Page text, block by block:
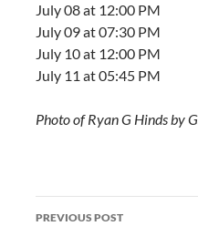
July 08 at 12:00 PM
July 09 at 07:30 PM
July 10 at 12:00 PM
July 11 at 05:45 PM
Photo of Ryan G Hinds by
Post
PREVIOUS POST